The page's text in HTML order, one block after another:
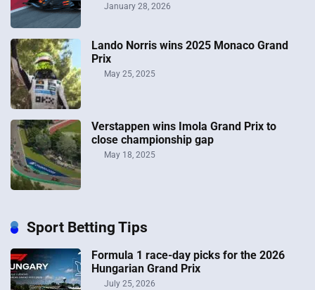
January 28, 2026
Lando Norris wins 2025 Monaco Grand
Prix
May 25, 2025
Verstappen wins Imola Grand Prix to
close championship gap
May 18, 2025
Sport Betting Tips
Formula 1 race-day picks for the 2026
Hungarian Grand Prix
July 25, 2026